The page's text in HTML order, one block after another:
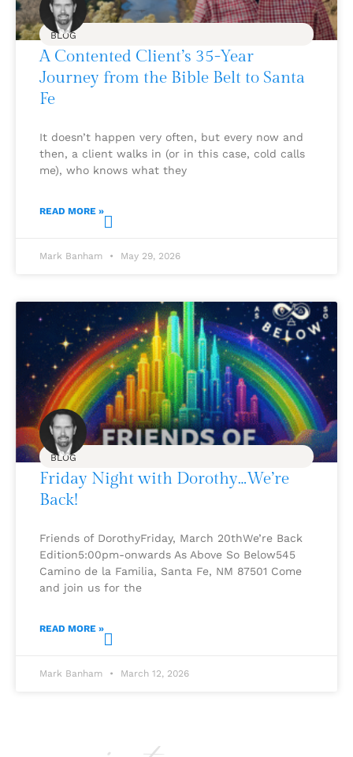
BLOG
A Contented Client’s 35-Year
Journey from the Bible Belt to Santa
Fe
It doesn’t happen very often, but every now and
then, a client walks in (or in this case, cold calls
me), who knows what they
READ MORE »
Mark Banham May 29, 2026
BLOG
Friday Night with Dorothy…We’re
Back!
Friends of DorothyFriday, March 20thWe’re Back
Edition5:00pm-onwards As Above So Below545
Camino de la Familia, Santa Fe, NM 87501 Come
and join us for the
READ MORE »
Mark Banham March 12, 2026